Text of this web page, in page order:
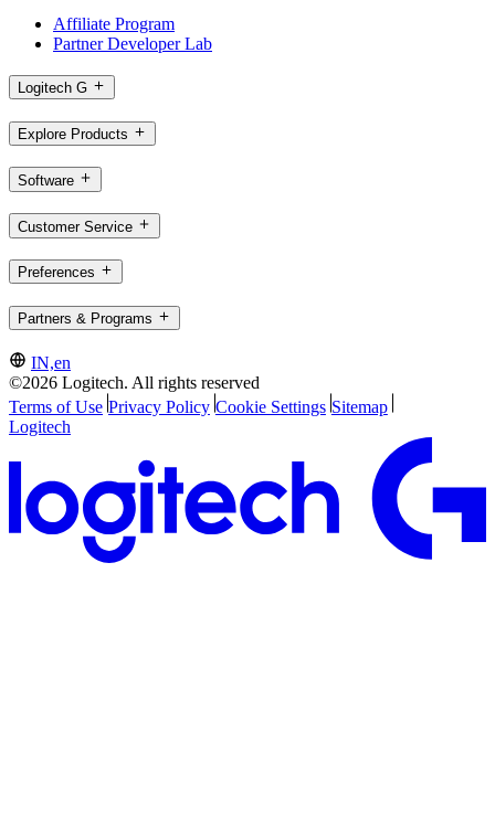
Affiliate Program
Partner Developer Lab
Logitech G
Explore Products
Software
Customer Service
Preferences
Partners & Programs
IN,en
©2026 Logitech. All rights reserved
Terms of Use Privacy Policy Cookie Settings Sitemap
Logitech